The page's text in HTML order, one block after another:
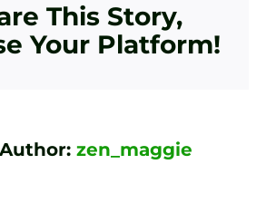
This Story,
Your Platform!
zen_maggie